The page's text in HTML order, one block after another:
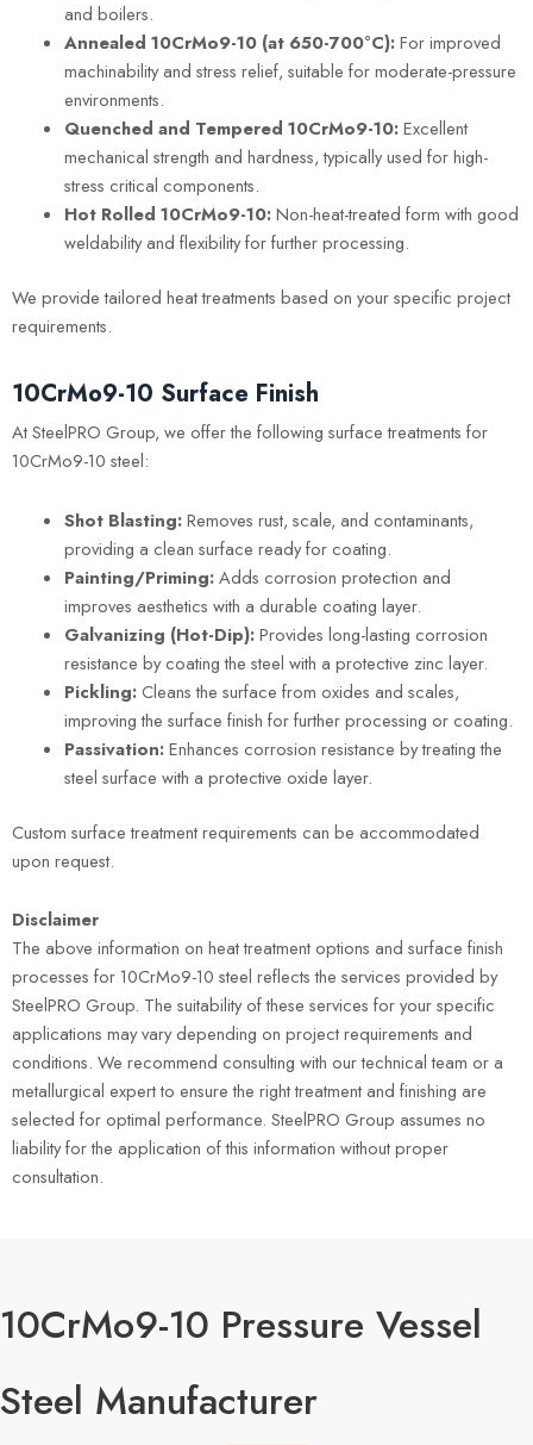
and boilers.
Annealed 10CrMo9-10 (at 650-700°C):For improved
machinability and stress relief, suitable for moderate-pressure
environments.
Quenched and Tempered 10CrMo9-10:Excellent
mechanical strength and hardness, typically used for high-
stress critical components.
Hot Rolled 10CrMo9-10:Non-heat-treated form with good
weldability and flexibility for further processing.
We provide tailored heat treatments based on your specific project
requirements.
10CrMo9-10 Surface Finish
At SteelPRO Group, we offer the following surface treatments for
10CrMo9-10 steel:
Shot Blasting:Removes rust, scale, and contaminants,
providing a clean surface ready for coating.
Painting/Priming:Adds corrosion protection and
improves aesthetics with a durable coating layer.
Galvanizing (Hot-Dip):Provides long-lasting corrosion
resistance by coating the steel with a protective zinc layer.
Pickling:Cleans the surface from oxides and scales,
improving the surface finish for further processing or coating.
Passivation:Enhances corrosion resistance by treating the
steel surface with a protective oxide layer.
Custom surface treatment requirements can be accommodated
upon request.
Disclaimer
The above information on heat treatment options and surface finish
processes for 10CrMo9-10 steel reflects the services provided by
SteelPRO Group. The suitability of these services for your specific
applications may vary depending on project requirements and
conditions. We recommend consulting with our technical team or a
metallurgical expert to ensure the right treatment and finishing are
selected for optimal performance. SteelPRO Group assumes no
liability for the application of this information without proper
consultation.
10CrMo9-10 Pressure Vessel
Steel Manufacturer